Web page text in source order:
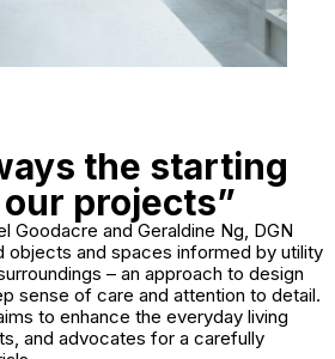
the starting
projects”
Goodacre and Geraldine Ng, DGN
objects and spaces informed by utility
– an approach to design
sense of care and attention to detail.
to enhance the everyday living
and advocates for a carefully